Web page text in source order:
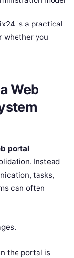
is a practical
whether you
Web
portal
Instead
tasks,
can often
the portal is